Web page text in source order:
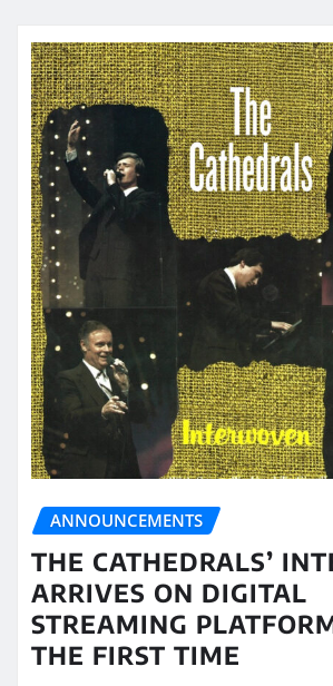
ANNOUNCEMENTS
THE CATHEDRALS’
ARRIVES ON DIGITAL
STREAMING
THE FIRST TIME